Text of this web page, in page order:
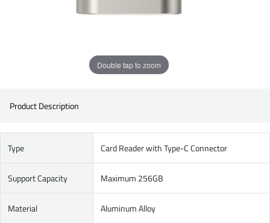
Double tap to zoom
Product Description
Type Card Reader with Type-C Connector
Support Capacity Maximum 256GB
Material Aluminum Alloy